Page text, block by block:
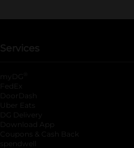
Services
myDG
FedEx
DoorDash
Uber Eats
DG Delivery
Download App
Coupons & Cash Back
spendwell